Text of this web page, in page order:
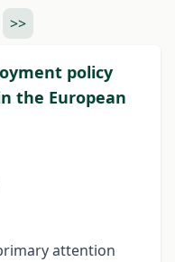
>>
policy
the European
attention